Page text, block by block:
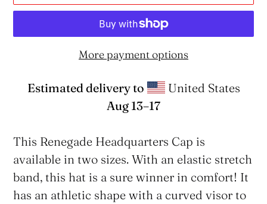
More payment options
Estimated delivery to
United States
Aug 13⁠–17
product
to
your
cart
This Renegade Headquarters Cap is
available in two sizes. With an elastic stretch
band, this hat is a sure winner in comfort! It
has an athletic shape with a curved visor to